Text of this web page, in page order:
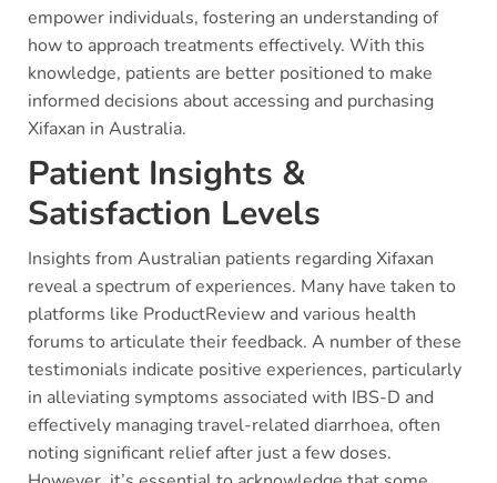
empower individuals, fostering an understanding of
how to approach treatments effectively. With this
knowledge, patients are better positioned to make
informed decisions about accessing and purchasing
Xifaxan in Australia.
Patient Insights &
Satisfaction Levels
Insights from Australian patients regarding Xifaxan
reveal a spectrum of experiences. Many have taken to
platforms like ProductReview and various health
forums to articulate their feedback. A number of these
testimonials indicate positive experiences, particularly
in alleviating symptoms associated with IBS-D and
effectively managing travel-related diarrhoea, often
noting significant relief after just a few doses.